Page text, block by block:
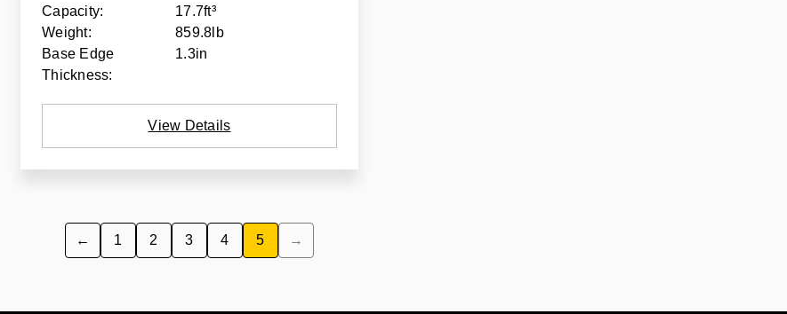
Capacity:
17.7ft³
Weight:
859.8lb
Base Edge
Thickness:
1.3in
View Details
← 1 2 3 4 5 →